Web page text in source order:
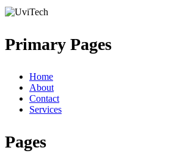
Primary Pages
Home
About
Contact
Services
Pages